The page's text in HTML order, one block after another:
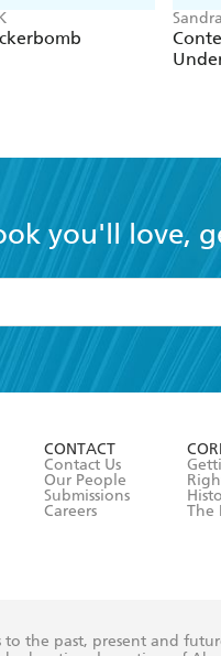
you'll love,
the
Terms and
CONTACT
Contact Us
Our People
Submissions
Careers
The
to the past, present and